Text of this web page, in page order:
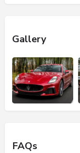
Gallery
FAQs